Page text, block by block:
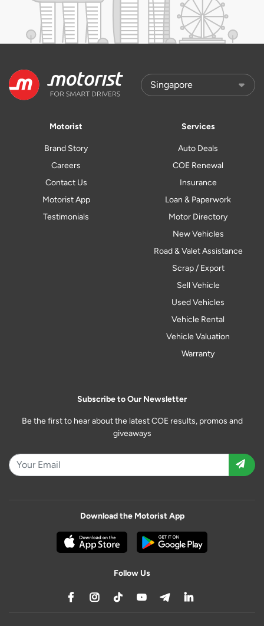
Motorist
Brand Story
Careers
Contact Us
Motorist App
Testimonials
Services
Auto Deals
COE Renewal
Insurance
Loan & Paperwork
Motor Directory
New Vehicles
Road & Valet Assistance
Scrap / Export
Sell Vehicle
Used Vehicles
Vehicle Rental
Vehicle Valuation
Warranty
Subscribe to Our Newsletter
Be the first to hear about the latest COE results, promos and
giveaways
Download the Motorist App
Follow Us